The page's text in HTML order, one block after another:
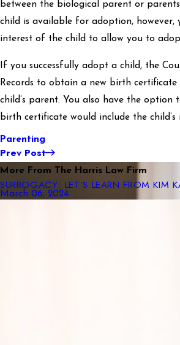
between the biological parent or
child is available for adoption,
interest of the child to allow you to
If you successfully adopt a child, the
Records to obtain a new birth
child’s parent. You also have the option
birth certificate would include the child’s
Parenting
Prev Post
More From The Harris Law Firm
SURROGACY: LET’S LEARN FROM KIM
March 06, 2024